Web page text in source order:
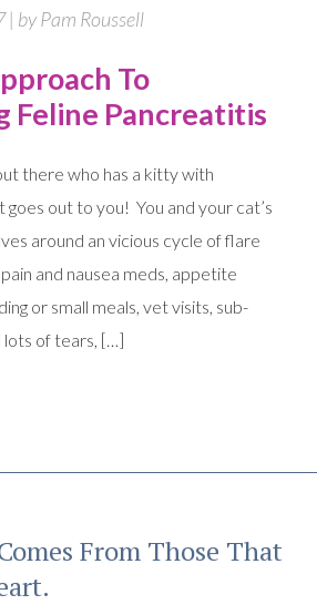
by Pam Roussell
To
Feline Pancreatitis
there who has a kitty with
out to you! You and your cat’s
around an vicious cycle of flare
and nausea meds, appetite
or small meals, vet visits, sub-
lots of tears, […]
From Those That